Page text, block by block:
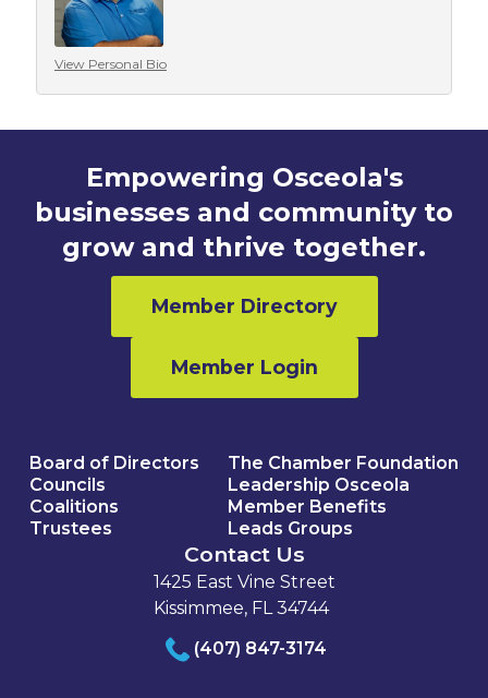
View Personal Bio
Empowering Osceola's
businesses and community to
grow and thrive together.
Member Directory
Member Login
Board of Directors
Councils
Coalitions
Trustees
The Chamber Foundation
Leadership Osceola
Member Benefits
Leads Groups
Contact Us
1425 East Vine Street
Kissimmee, FL 34744
(407) 847-3174